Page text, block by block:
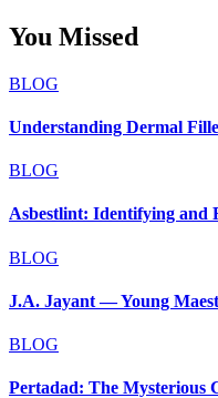
You Missed
BLOG
Understanding Dermal
BLOG
Asbestlint: Identifying and
BLOG
J.A. Jayant — Young
BLOG
Pertadad: The Mysterious